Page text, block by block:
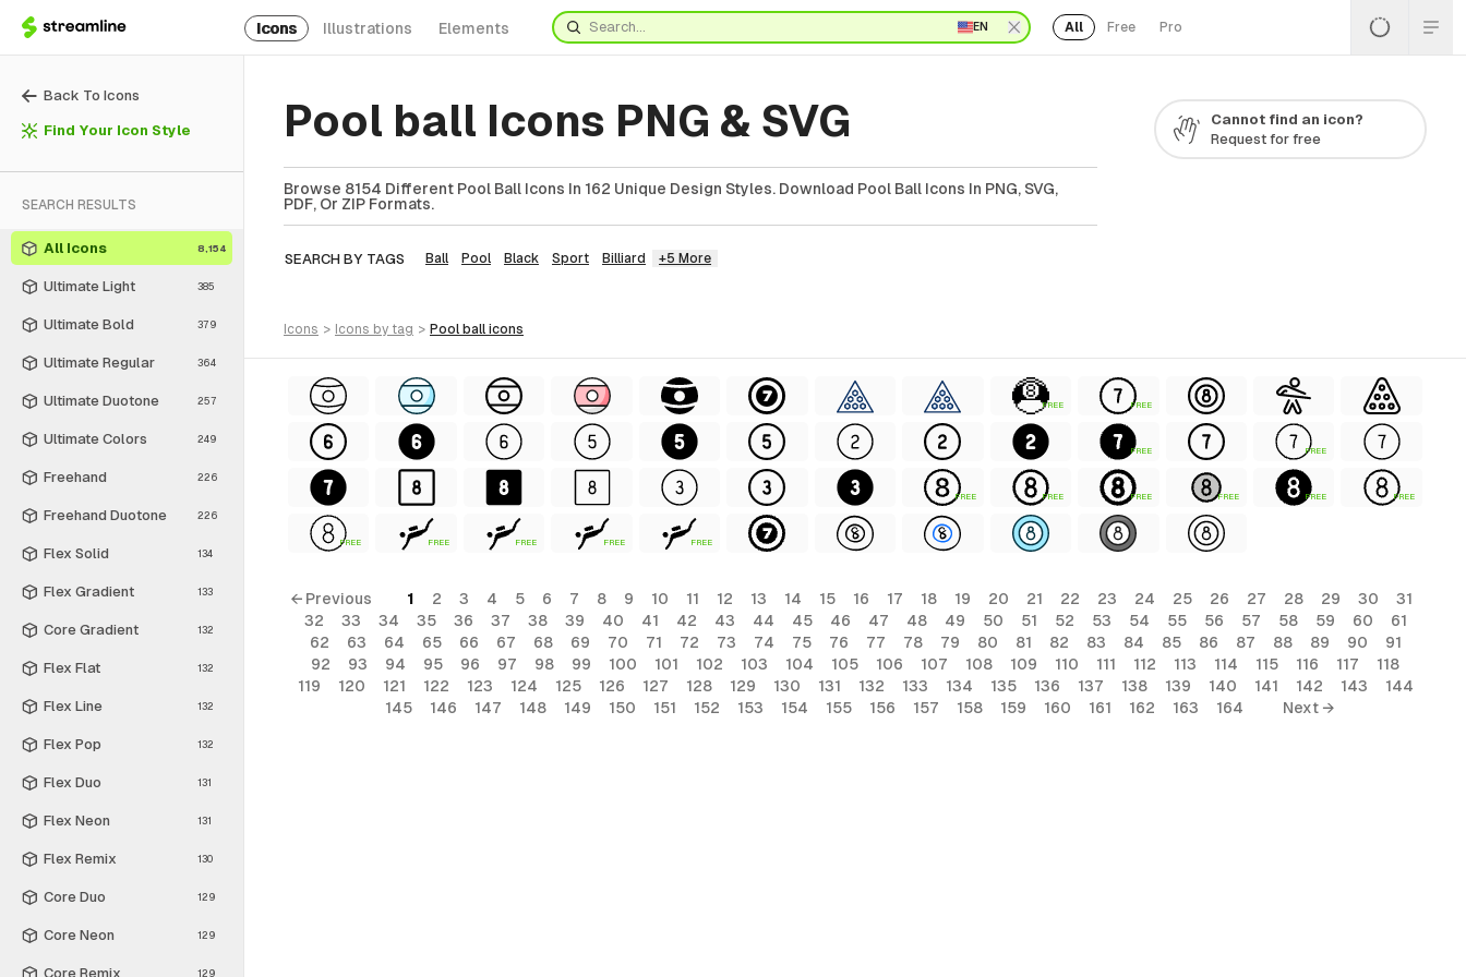
Icons Illustrations Elements EN All Free Pro
Back To Icons
Find Your Icon Style
SEARCH RESULTS
All Icons 8,154
Ultimate Light 385
Ultimate Bold 379
Ultimate Regular 364
Ultimate Duotone 257
Ultimate Colors 249
Freehand 226
Freehand Duotone 226
Flex Solid 134
Flex Gradient 133
Core Gradient 132
Flex Flat 132
Flex Line 132
Flex Pop 132
Flex Duo 131
Flex Neon 131
Flex Remix 130
Core Duo 129
Core Neon 129
Core Remix 129
Pool ball Icons PNG & SVG
Browse 8154 Different Pool Ball Icons In 162 Unique Design Styles. Download Pool Ball Icons In PNG, SVG,
PDF, Or ZIP Formats.
SEARCH BY TAGS Ball Pool Black Sport Billiard +5 More
Cannot find an icon?
Request for free
icons > icons by tag > pool ball icons
FREE FREE
FREE FREE
FREE FREE FREE FREE FREE FREE
FREE FREE FREE FREE FREE
← Previous 1 2 3 4 5 6 7 8 9 10 11 12 13 14 15 16 17 18 19 20 21 22 23 24 25 26 27 28 29 30
31
32
33 34 35 36 37 38 39 40 41 42 43 44 45 46 47 48 49 50 51 52 53 54 55 56 57 58 59 60
61
62
63 64 65 66 67 68 69 70 71 72 73 74 75 76 77 78 79 80 81 82 83 84 85 86 87 88 89 90
91
92
93 94 95 96 97 98 99 100 101 102 103 104 105 106 107 108 109 110 111 112 113 114 115 116 117
118
119
120 121 122 123 124 125 126 127 128 129 130 131 132 133 134 135 136 137 138 139 140 141 142 143
144
145
146 147 148 149 150 151 152 153 154 155 156 157 158 159 160 161 162 163 164 Next →